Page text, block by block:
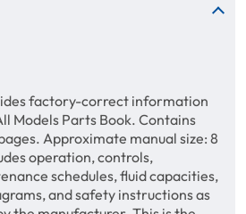
factory-correct information
Models Parts Book. Contains
Approximate manual size: 8
operation, controls,
schedules, fluid capacities,
and safety instructions as